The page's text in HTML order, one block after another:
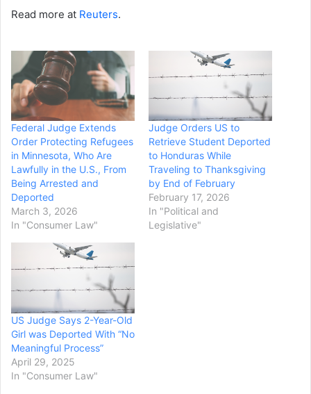
Read more at Reuters.
Federal Judge Extends
Order Protecting Refugees
in Minnesota, Who Are
Lawfully in the U.S., From
Being Arrested and
Deported
March 3, 2026
In "Consumer Law"
Judge Orders US to
Retrieve Student Deported
to Honduras While
Traveling to Thanksgiving
by End of February
February 17, 2026
In "Political and
Legislative"
US Judge Says 2-Year-Old
Girl was Deported With “No
Meaningful Process”
April 29, 2025
In "Consumer Law"